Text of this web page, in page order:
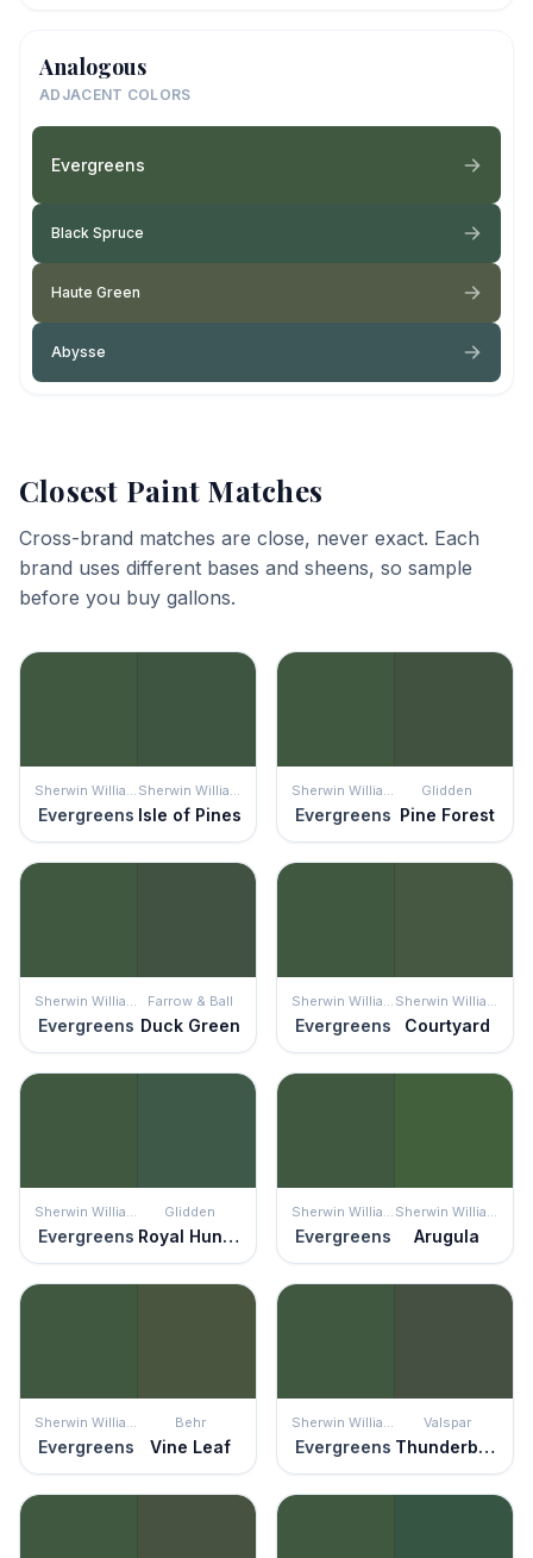
Analogous
ADJACENT COLORS
Evergreens
Black Spruce
Haute Green
Abysse
Closest Paint Matches
Cross-brand matches are close, never exact. Each
brand uses different bases and sheens, so sample
before you buy gallons.
Sherwin Williams
Evergreens
Sherwin Williams
Isle of Pines
Sherwin Williams
Evergreens
Glidden
Pine Forest
Sherwin Williams
Evergreens
Farrow & Ball
Duck Green
Sherwin Williams
Evergreens
Sherwin Williams
Courtyard
Sherwin Williams
Evergreens
Glidden
Royal Hunter Green
Sherwin Williams
Evergreens
Sherwin Williams
Arugula
Sherwin Williams
Evergreens
Behr
Vine Leaf
Sherwin Williams
Evergreens
Valspar
Thunderbolt